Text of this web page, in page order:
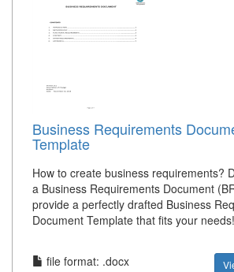
Business Requirements
Template
How to create business requirements?
a Business Requirements Document
provide a perfectly drafted Business
Document Template that fits your needs!
file format: .docx